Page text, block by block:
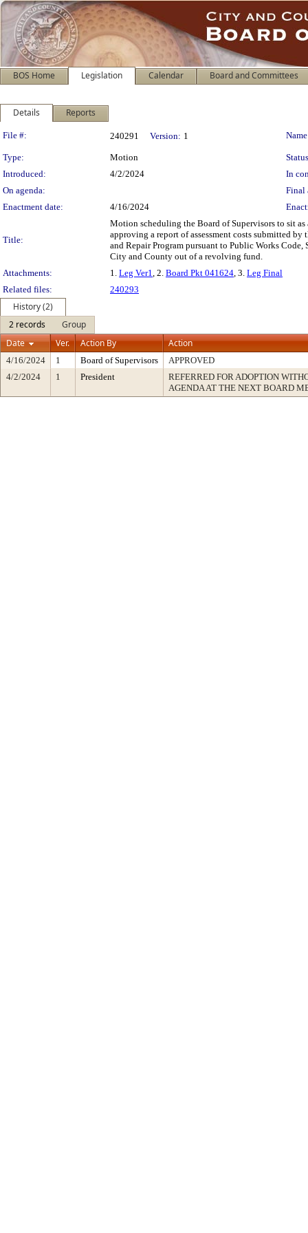
BOS Home Legislation Calendar Board and Committees
Details Reports
Legislation Details
File #: 240291 Version: 1
Type: Motion
Introduced:
4/2/2024
In
On agenda:
Final
Enactment date:
4/16/2024
Title:
Motion scheduling the Board of Supervisors to sit
approving a report of assessment costs submitted
and Repair Program pursuant to Public Works
City and County out of a revolving fund.
Attachments:
1. Leg Ver1, 2. Board Pkt 041624, 3. Leg Final
Related files:
240293
History (2)
2 records
Group
Date
Ver. Action By Action
4/16/2024 1 Board of Supervisors
APPROVED
4/2/2024
1 President
REFERRED FOR ADOPTION
AGENDA AT THE NEXT BOARD